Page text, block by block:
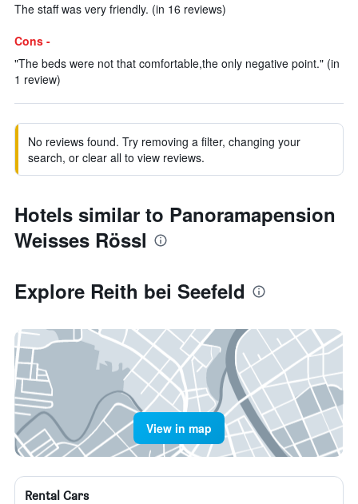
The staff was very friendly. (in 16 reviews)
Cons -
"The beds were not that comfortable,the only negative point." (in
1 review)
No reviews found. Try removing a filter, changing your
search, or clear all to view reviews.
Hotels similar to Panoramapension
Weisses Rössl
Explore Reith bei Seefeld
View in map
Rental Cars